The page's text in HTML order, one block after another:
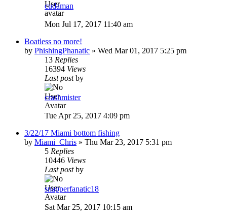
cudaman
Mon Jul 17, 2017 11:40 am
Boatless no more!
by PhishingPhanatic » Wed Mar 01, 2017 5:25 pm
13 Replies
16394 Views
Last postby
crashmister
Tue Apr 25, 2017 4:09 pm
3/22/17 Miami bottom fishing
by Miami_Chris » Thu Mar 23, 2017 5:31 pm
5 Replies
10446 Views
Last postby
snapperfanatic18
Sat Mar 25, 2017 10:15 am